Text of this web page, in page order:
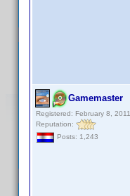
Gamemaster
Registered: February 8, 2011
Reputation:
Posts: 1,243